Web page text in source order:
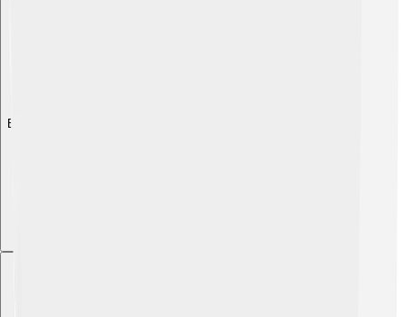
Explore with ChatDino